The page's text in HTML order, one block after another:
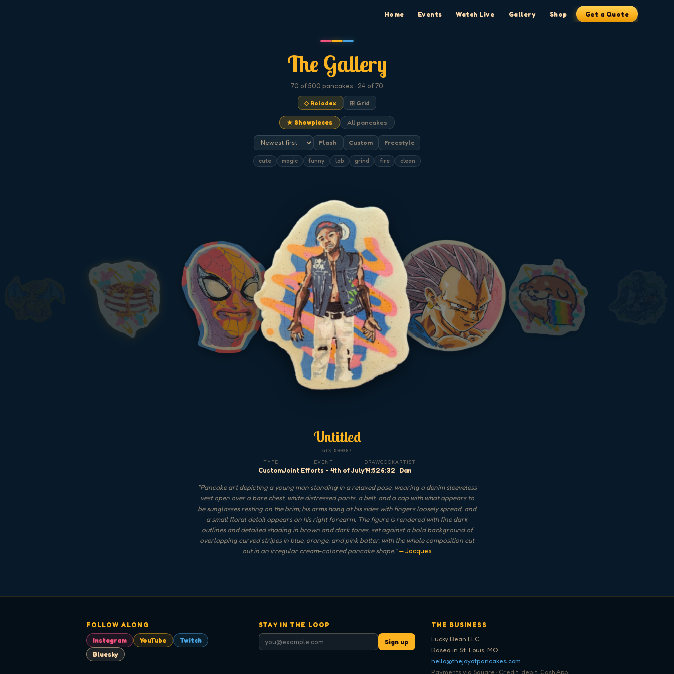
Home Events Watch Live Gallery Shop Get a Quote
The Gallery
70 of 500 pancakes · 24 of 70
◇ Rolodex ⊞ Grid
★ Showpieces All pancakes
Flash Custom Freestyle
cute magic funny lab grind fire clean
Untitled
GTS-000367
TYPE
Custom
EVENT
Joint Efforts - 4th of July
DRAW
14:52
COOK
6:32
ARTIST
Dan
"Pancake art depicting a young man standing in a relaxed pose, wearing a denim sleeveless
vest open over a bare chest, white distressed pants, a belt, and a cap with what appears to
be sunglasses resting on the brim; his arms hang at his sides with fingers loosely spread, and
a small floral detail appears on his right forearm. The figure is rendered with fine dark
outlines and detailed shading in brown and dark tones, set against a bold background of
overlapping curved stripes in blue, orange, and pink batter, with the whole composition cut
out in an irregular cream-colored pancake shape."— Jacques
FOLLOW ALONG
Instagram
YouTube
Twitch
Bluesky
STAY IN THE LOOP
Sign up
THE BUSINESS
Lucky Bean LLC
Based in St. Louis, MO
hello@thejoyofpancakes.com
Payments via Square · Credit, debit, Cash App,